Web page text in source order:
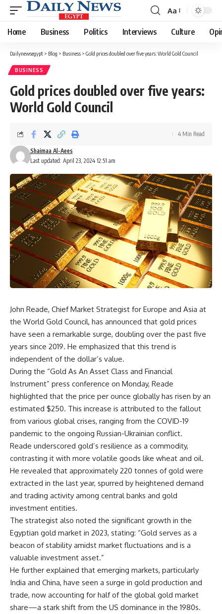
Font
Resizer
Aa
Home Business Politics Interviews Culture
Dailynewsegypt > Blog > Business > Gold prices doubled over five years: World Gold Council
BUSINESS
Gold prices doubled over five years:
World Gold Council
Last updated: April 23, 2024 12:51 am
Shaimaa Al-Aees
4 Min Read
John Reade, Chief Market Strategist for Europe and Asia at
the World Gold Council, has announced that gold prices
have seen a remarkable surge, doubling over the past five
years since 2019. He emphasized that this trend is
independent of the dollar’s value.
During the “Gold As An Asset Class and Financial
Instrument” press conference on Monday, Reade
highlighted that the price per ounce globally has risen by an
estimated $250. This increase is attributed to the fallout
from various global crises, ranging from the COVID-19
pandemic to the ongoing Russian-Ukrainian conflict.
Reade underscored gold’s resilience as a commodity,
contrasting it with more volatile goods like wheat and oil.
He revealed that approximately 220 tonnes of gold were
extracted in the last year, spurred by heightened demand
and trading activity among central banks and gold
investment entities.
The strategist also noted the significant growth in the
Egyptian gold market in 2023, stating: “Gold serves as a
beacon of stability amidst market fluctuations and is a
valuable investment asset.”
He further explained that emerging markets, particularly
India and China, have seen a surge in gold production and
trade, now accounting for half of the global gold market
share—a stark shift from the US dominance in the 1980s.